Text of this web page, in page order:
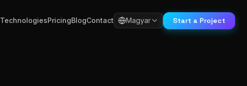
TechnologiesPricingBlogContact Magyar Start a Project